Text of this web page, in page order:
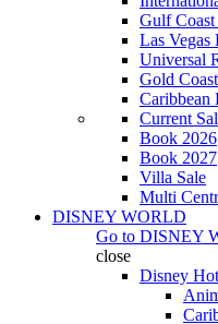
Gulf
Las Vegas
Universal
Gold
Caribbean
Current
Book 2026
Book 2027
Villa Sale
Multi
DISNEY WORLD
Go to DISNEY
close
Disney